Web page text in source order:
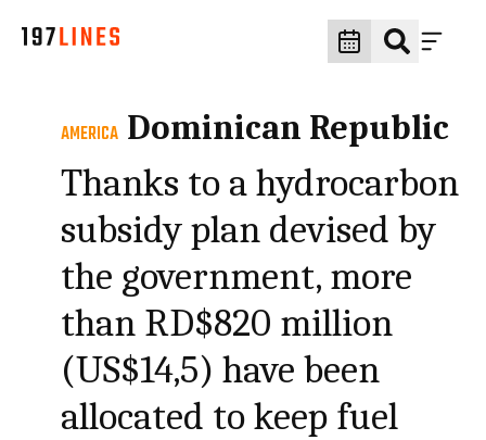
AMERICA Dominican Republic
Thanks to a hydrocarbon
subsidy plan devised by
the government, more
than RD$820 million
(US$14,5) have been
allocated to keep fuel